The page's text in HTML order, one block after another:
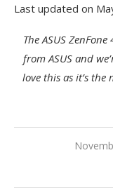
Last updated on
The ASUS ZenFone
from ASUS and
love this as it’s the